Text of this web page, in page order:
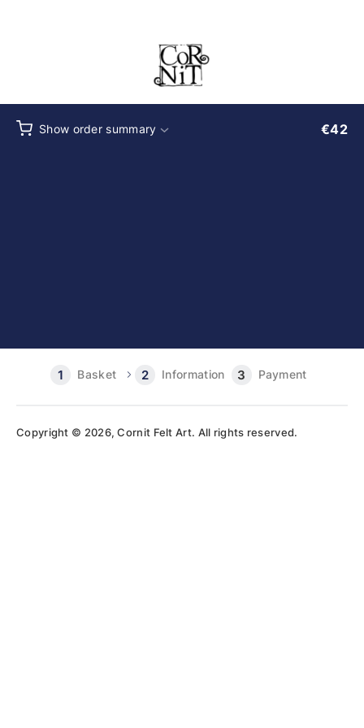
Basket Information Payment
Copyright © 2026, Cornit Felt Art. All rights reserved.
Show order summary €42